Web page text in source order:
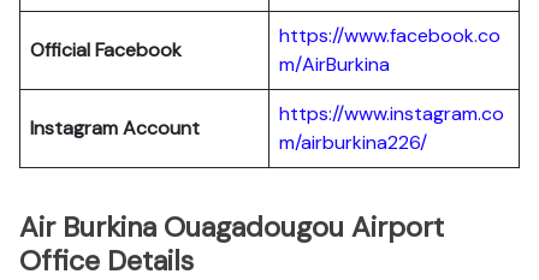
Official Facebook
https://www.facebook.co
m/AirBurkina
Instagram Account
https://www.instagram.co
m/airburkina226/
Air Burkina Ouagadougou Airport
Office Details